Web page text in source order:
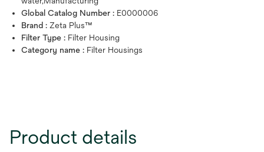
Global Catalog Number : E0000006
Brand : Zeta Plus™
Filter Type : Filter Housing
Category name : Filter Housings
Product details